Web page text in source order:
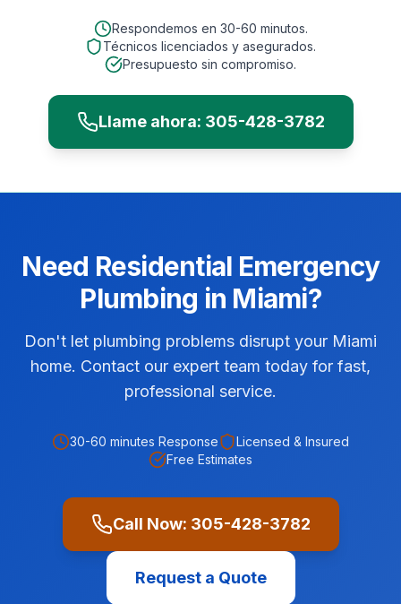
Respondemos en 30-60 minutos.
Técnicos licenciados y asegurados.
Presupuesto sin compromiso.
Llame ahora: 305-428-3782
Need Residential Emergency
Plumbing in Miami?
Don't let plumbing problems disrupt your Miami
home. Contact our expert team today for fast,
professional service.
30-60 minutes Response
Licensed & Insured
Free Estimates
Call Now: 305-428-3782
Request a Quote